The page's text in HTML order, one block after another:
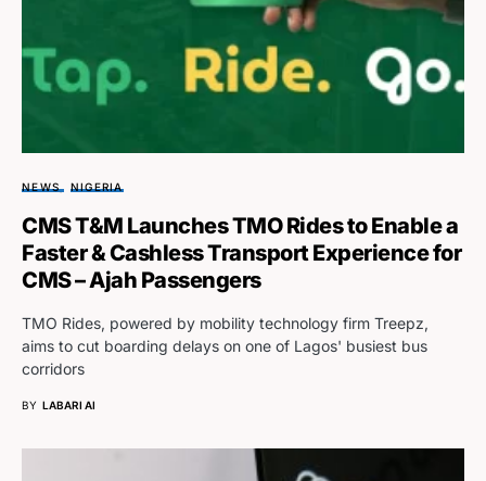
NEWS NIGERIA
CMS T&M Launches TMO Rides to Enable a
Faster & Cashless Transport Experience for
CMS – Ajah Passengers
TMO Rides, powered by mobility technology firm Treepz,
aims to cut boarding delays on one of Lagos' busiest bus
corridors
BY LABARI AI